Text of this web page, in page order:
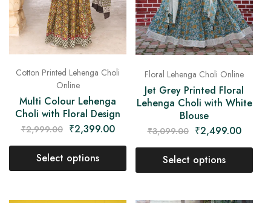
Cotton Printed Lehenga Choli
Online
Multi Colour Lehenga
Choli with Floral Design
₹2,999.00 ₹2,399.00
Select options
Floral Lehenga Choli Online
Jet Grey Printed Floral
Lehenga Choli with White
Blouse
₹3,099.00 ₹2,499.00
Select options